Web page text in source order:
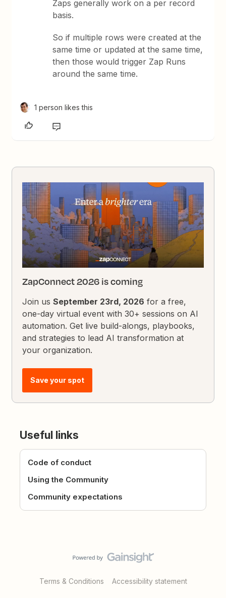
Zaps generally work on a per record
basis.
So if multiple rows were created at the
same time or updated at the same time,
then those would trigger Zap Runs
around the same time.
1 person likes this
ZapConnect 2026 is coming
Join usSeptember 23rd, 2026 for a free,
one-day virtual event with 30+ sessions on AI
automation. Get live build-alongs, playbooks,
and strategies to lead AI transformation at
your organization.
Save your spot
Useful links
Code of conduct
Using the Community
Community expectations
Terms & Conditions Accessibility statement